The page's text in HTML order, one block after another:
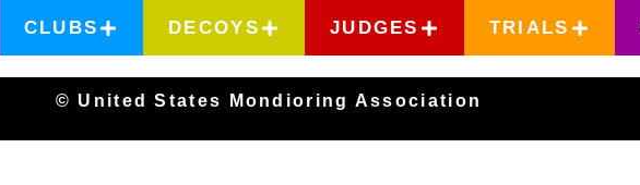
CLUBS DECOYS JUDGES TRIALS
© United States Mondioring Association